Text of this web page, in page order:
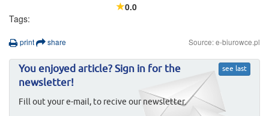
0.0
Tags:
print share Source: e-biurowce.pl
see last
You enjoyed article? Sign in for the
newsletter!
Fill out your e-mail, to recive our newsletter.